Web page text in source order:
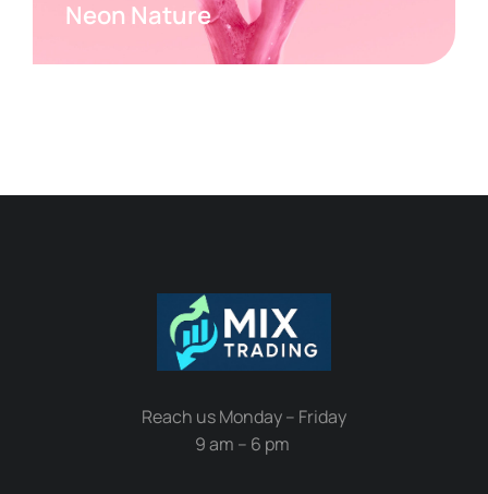
Neon Nature
Reach us Monday – Friday
9 am – 6 pm